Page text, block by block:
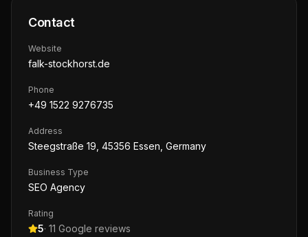
Contact
Website
falk-stockhorst.de
Phone
+49 1522 9276735
Address
Steegstraße 19, 45356 Essen, Germany
Business Type
SEO Agency
Rating
5· 11 Google reviews